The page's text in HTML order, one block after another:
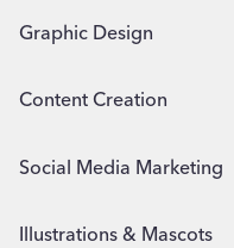
Graphic Design
Content Creation
Social Media Marketing
Illustrations & Mascots